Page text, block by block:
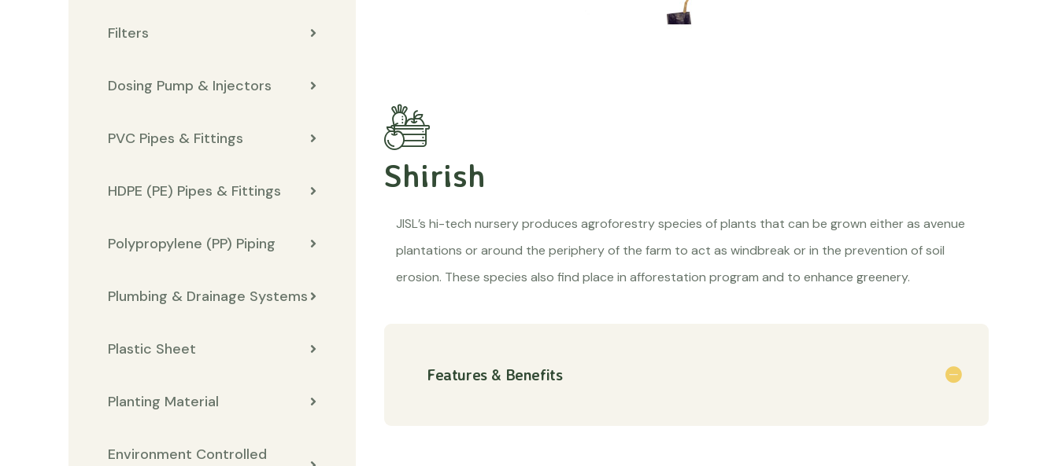
Filters
Dosing Pump & Injectors
PVC Pipes & Fittings
HDPE (PE) Pipes & Fittings
Polypropylene (PP) Piping
Plumbing & Drainage Systems
Plastic Sheet
Planting Material
Environment Controlled
Shirish
JISL’s hi-tech nursery produces agroforestry species of plants that can be grown either as avenue
plantations or around the periphery of the farm to act as windbreak or in the prevention of soil
erosion. These species also find place in afforestation program and to enhance greenery.
Features & Benefits